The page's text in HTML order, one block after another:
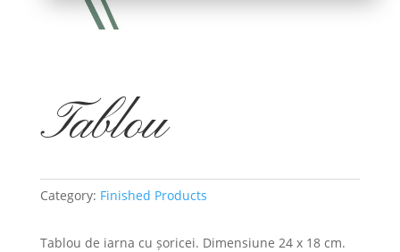
Tablou
Category: Finished Products
Tablou de iarna cu șoricei. Dimensiune 24 x 18 cm.